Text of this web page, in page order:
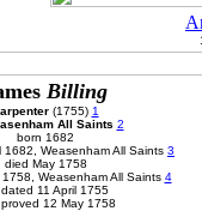
Billing
(1755) 1
All Saints 2
born 1682
1682, Weasenham All Saints 3
died May 1758
Weasenham All Saints 4
dated 11 April 1755
12 May 1758